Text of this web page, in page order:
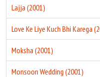
Lajja (2001)
Love Ke Liye Kuch Bhi Karega
Moksha (2001)
Monsoon Wedding (2001)